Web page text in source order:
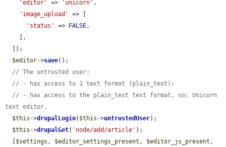
'editor' => 'unicorn' ,
'image_upload'
=> [
'status'
=> FALSE,
$editor->save();
// The untrusted user:
// - has access to 1 text format (plain_text);
// - has access to the plain_text text format, so: Unicorn
text editor.
$this ->drupalLogin( $this ->untrustedUser);
$this ->drupalGet( 'node/add/article' );
$settings , $editor_settings_present , $editor_js_present